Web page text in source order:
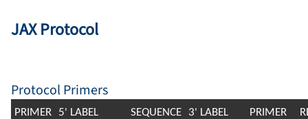
JAX Protocol
Protocol Primers
PRIMER 5' LABEL
SEQUENCE
3' LABEL
PRIMER